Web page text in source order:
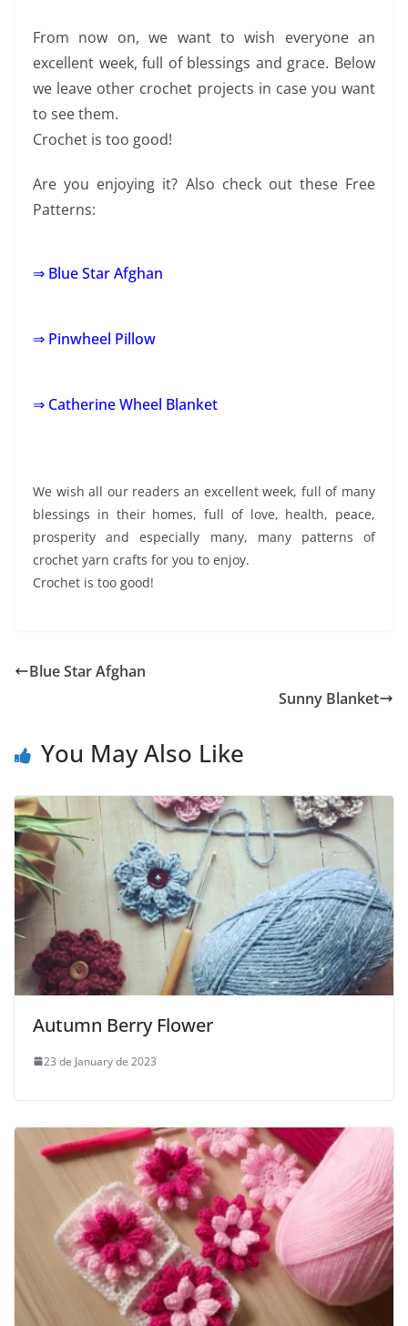
From now on, we want to wish everyone an
excellent week, full of blessings and grace. Below
we leave other crochet projects in case you want
to see them.
Crochet is too good!
Are you enjoying it? Also check out these Free
Patterns:
⇒ Blue Star Afghan
⇒ Pinwheel Pillow
⇒ Catherine Wheel Blanket
We wish all our readers an excellent week, full of many
blessings in their homes, full of love, health, peace,
prosperity and especially many, many patterns of
crochet yarn crafts for you to enjoy.
Crochet is too good!
Blue Star Afghan
Sunny Blanket
You May Also Like
Autumn Berry Flower
23 de January de 2023